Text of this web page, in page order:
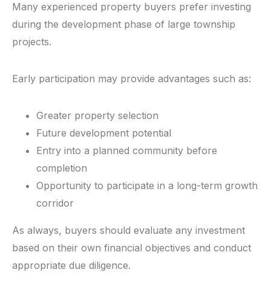
Many experienced property buyers prefer investing
during the development phase of large township
projects.
Early participation may provide advantages such as:
Greater property selection
Future development potential
Entry into a planned community before
completion
Opportunity to participate in a long-term growth
corridor
As always, buyers should evaluate any investment
based on their own financial objectives and conduct
appropriate due diligence.